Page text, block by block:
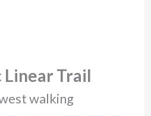
Linear Trail
walking